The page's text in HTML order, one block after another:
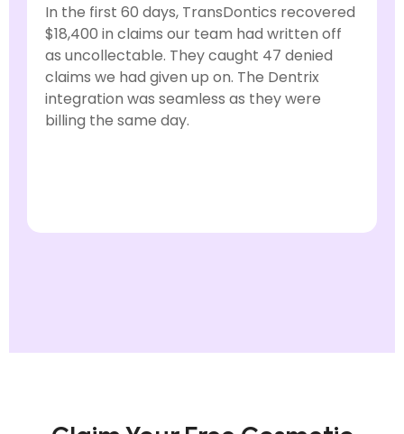
In the first 60 days, TransDontics recovered
$18,400 in claims our team had written off
as uncollectable. They caught 47 denied
claims we had given up on. The Dentrix
integration was seamless as they were
billing the same day.